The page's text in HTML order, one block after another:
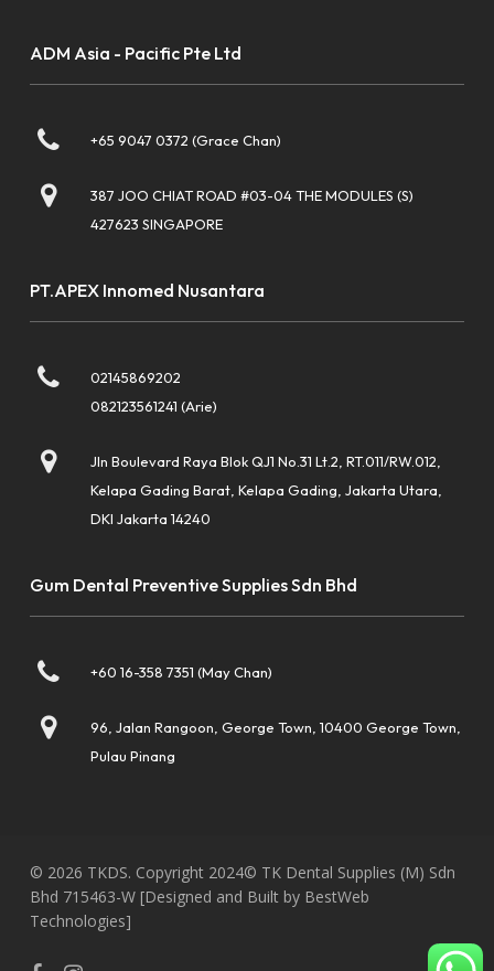
ADM Asia - Pacific Pte Ltd
+65 9047 0372 (Grace Chan)
387 JOO CHIAT ROAD #03-04 THE MODULES (S)
427623 SINGAPORE
PT.APEX Innomed Nusantara
02145869202
082123561241 (Arie)
Jln Boulevard Raya Blok QJ1 No.31 Lt.2, RT.011/RW.012,
Kelapa Gading Barat, Kelapa Gading, Jakarta Utara,
DKI Jakarta 14240
Gum Dental Preventive Supplies Sdn Bhd
+60 16-358 7351 (May Chan)
96, Jalan Rangoon, George Town, 10400 George Town,
Pulau Pinang
© 2026 TKDS. Copyright 2024© TK Dental Supplies (M) Sdn
Bhd 715463-W [Designed and Built by BestWeb
Technologies]